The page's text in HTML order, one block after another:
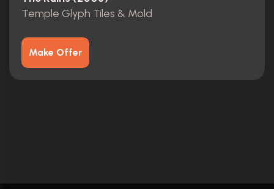
Temple Glyph Tiles & Mold
Make Offer